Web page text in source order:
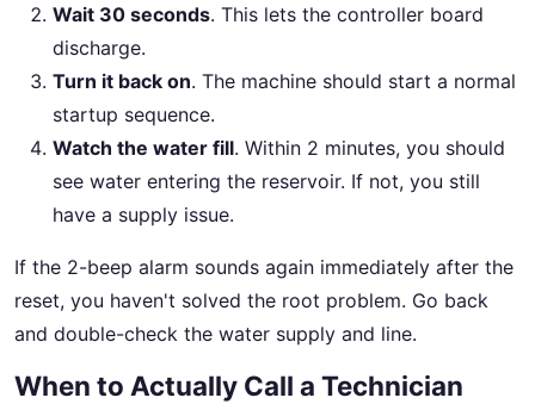
Wait 30 seconds. This lets the controller board
discharge.
Turn it back on. The machine should start a normal
startup sequence.
Watch the water fill. Within 2 minutes, you should
see water entering the reservoir. If not, you still
have a supply issue.
If the 2-beep alarm sounds again immediately after the
reset, you haven't solved the root problem. Go back
and double-check the water supply and line.
When to Actually Call a Technician